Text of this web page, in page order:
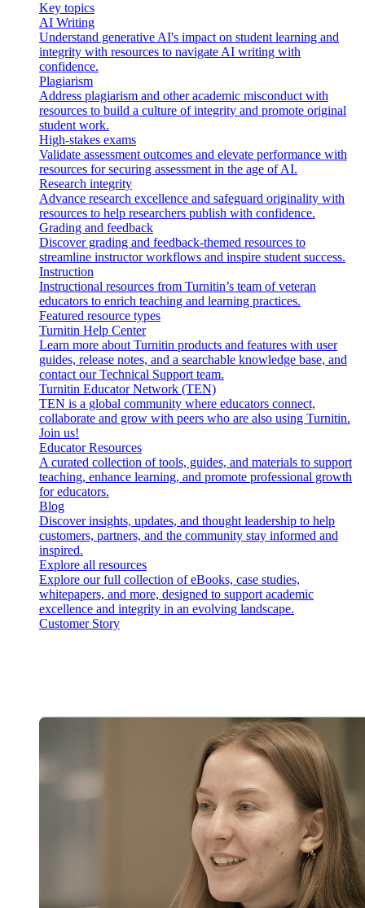
Key topics
AI Writing
Understand generative AI's impact on student learning and
integrity with resources to navigate AI writing with
confidence.
Plagiarism
Address plagiarism and other academic misconduct with
resources to build a culture of integrity and promote original
student work.
High-stakes exams
Validate assessment outcomes and elevate performance with
resources for securing assessment in the age of AI.
Research integrity
Advance research excellence and safeguard originality with
resources to help researchers publish with confidence.
Grading and feedback
Discover grading and feedback-themed resources to
streamline instructor workflows and inspire student success.
Instruction
Instructional resources from Turnitin’s team of veteran
educators to enrich teaching and learning practices.
Featured resource types
Turnitin Help Center
Learn more about Turnitin products and features with user
guides, release notes, and a searchable knowledge base, and
contact our Technical Support team.
Turnitin Educator Network (TEN)
TEN is a global community where educators connect,
collaborate and grow with peers who are also using Turnitin.
Join us!
Educator Resources
A curated collection of tools, guides, and materials to support
teaching, enhance learning, and promote professional growth
for educators.
Blog
Discover insights, updates, and thought leadership to help
customers, partners, and the community stay informed and
inspired.
Explore all resources
Explore our full collection of eBooks, case studies,
whitepapers, and more, designed to support academic
excellence and integrity in an evolving landscape.
Customer Story